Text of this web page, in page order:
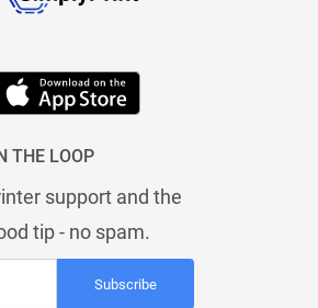
THE LOOP
support and the
tip - no spam.
Subscribe